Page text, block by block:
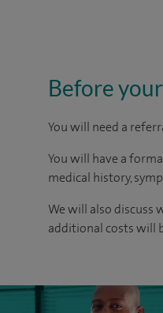
Before
You will need a
You will have a
medical history,
We will also discuss
additional costs will